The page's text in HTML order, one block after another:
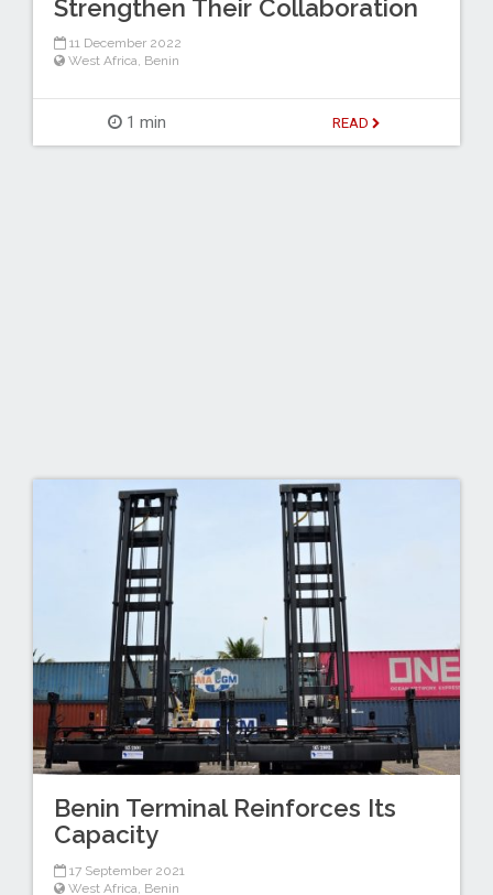
Strengthen Their Collaboration
11 December 2022
West Africa, Benin
1 min READ
Benin Terminal Reinforces Its
Capacity
17 September 2021
West Africa Benin